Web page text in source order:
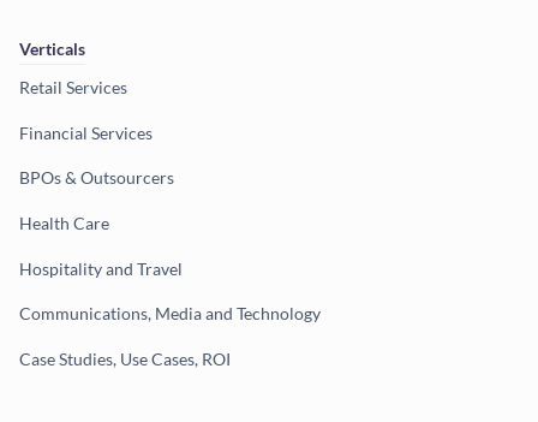
Verticals
Retail Services
Financial Services
BPOs & Outsourcers
Health Care
Hospitality and Travel
Communications, Media and Technology
Case Studies, Use Cases, ROI